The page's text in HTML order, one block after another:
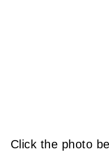
Click the photo